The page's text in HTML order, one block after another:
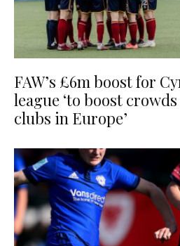
FAW’s £6m boost for
league ‘to boost
clubs in Europe’